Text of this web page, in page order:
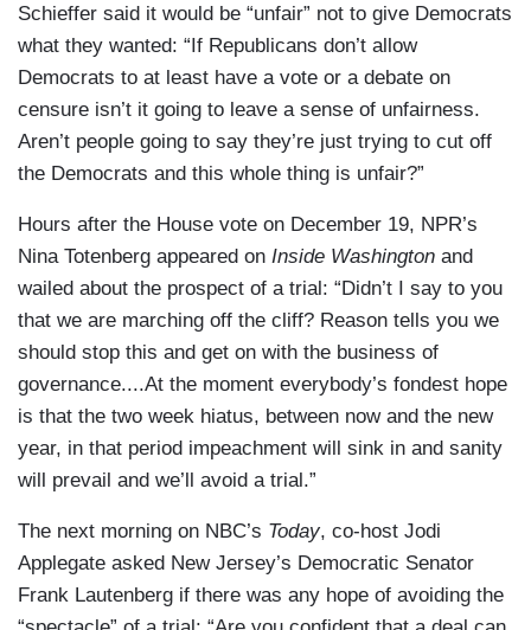
Schieffer said it would be “unfair” not to give Democrats
what they wanted: “If Republicans don’t allow
Democrats to at least have a vote or a debate on
censure isn’t it going to leave a sense of unfairness.
Aren’t people going to say they’re just trying to cut off
the Democrats and this whole thing is unfair?”
Hours after the House vote on December 19, NPR’s
Nina Totenberg appeared on Inside Washington and
wailed about the prospect of a trial: “Didn’t I say to you
that we are marching off the cliff? Reason tells you we
should stop this and get on with the business of
governance....At the moment everybody’s fondest hope
is that the two week hiatus, between now and the new
year, in that period impeachment will sink in and sanity
will prevail and we’ll avoid a trial.”
The next morning on NBC’s Today, co-host Jodi
Applegate asked New Jersey’s Democratic Senator
Frank Lautenberg if there was any hope of avoiding the